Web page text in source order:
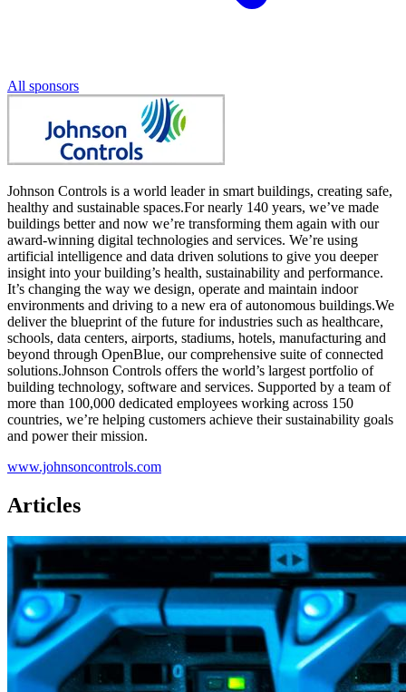
All sponsors
Johnson Controls is a world leader in smart buildings, creating safe,
healthy and sustainable spaces.For nearly 140 years, we’ve made
buildings better and now we’re transforming them again with our
award-winning digital technologies and services. We’re using
artificial intelligence and data driven solutions to give you deeper
insight into your building’s health, sustainability and performance.
It’s changing the way we design, operate and maintain indoor
environments and driving to a new era of autonomous buildings.We
deliver the blueprint of the future for industries such as healthcare,
schools, data centers, airports, stadiums, hotels, manufacturing and
beyond through OpenBlue, our comprehensive suite of connected
solutions.Johnson Controls offers the world’s largest portfolio of
building technology, software and services. Supported by a team of
more than 100,000 dedicated employees working across 150
countries, we’re helping customers achieve their sustainability goals
and power their mission.
www.johnsoncontrols.com
Articles